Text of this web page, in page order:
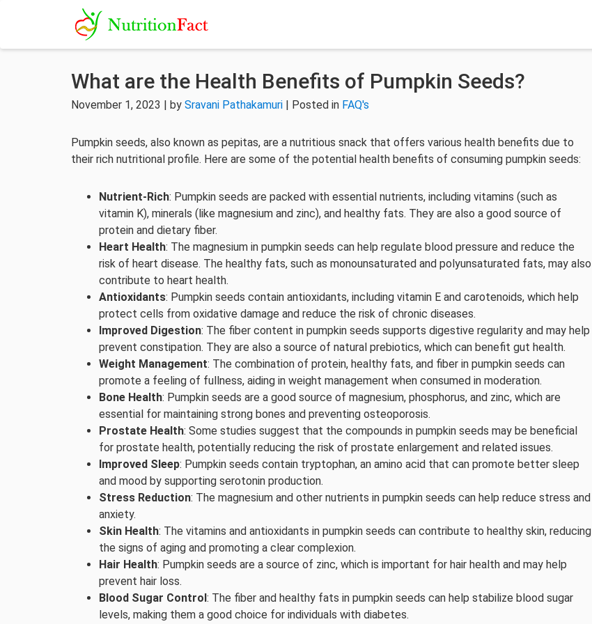
What are the Health Benefits of Pumpkin Seeds?
November 1, 2023 | by Sravani Pathakamuri | Posted in FAQ's
Pumpkin seeds, also known as pepitas, are a nutritious snack that offers various health benefits due to
their rich nutritional profile. Here are some of the potential health benefits of consuming pumpkin seeds:
Nutrient-Rich: Pumpkin seeds are packed with essential nutrients, including vitamins (such as
vitamin K), minerals (like magnesium and zinc), and healthy fats. They are also a good source of
protein and dietary fiber.
Heart Health: The magnesium in pumpkin seeds can help regulate blood pressure and reduce the
risk of heart disease. The healthy fats, such as monounsaturated and polyunsaturated fats, may also
contribute to heart health.
Antioxidants: Pumpkin seeds contain antioxidants, including vitamin E and carotenoids, which help
protect cells from oxidative damage and reduce the risk of chronic diseases.
Improved Digestion: The fiber content in pumpkin seeds supports digestive regularity and may help
prevent constipation. They are also a source of natural prebiotics, which can benefit gut health.
Weight Management: The combination of protein, healthy fats, and fiber in pumpkin seeds can
promote a feeling of fullness, aiding in weight management when consumed in moderation.
Bone Health: Pumpkin seeds are a good source of magnesium, phosphorus, and zinc, which are
essential for maintaining strong bones and preventing osteoporosis.
Prostate Health: Some studies suggest that the compounds in pumpkin seeds may be beneficial
for prostate health, potentially reducing the risk of prostate enlargement and related issues.
Improved Sleep: Pumpkin seeds contain tryptophan, an amino acid that can promote better sleep
and mood by supporting serotonin production.
Stress Reduction: The magnesium and other nutrients in pumpkin seeds can help reduce stress and
anxiety.
Skin Health: The vitamins and antioxidants in pumpkin seeds can contribute to healthy skin, reducing
the signs of aging and promoting a clear complexion.
Hair Health: Pumpkin seeds are a source of zinc, which is important for hair health and may help
prevent hair loss.
Blood Sugar Control: The fiber and healthy fats in pumpkin seeds can help stabilize blood sugar
levels, making them a good choice for individuals with diabetes.